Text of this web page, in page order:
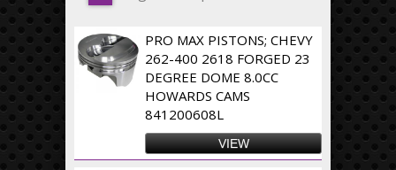
PRO MAX PISTONS; CHEVY
262-400 2618 FORGED 23
DEGREE DOME 8.0CC
HOWARDS CAMS
841200608L
VIEW